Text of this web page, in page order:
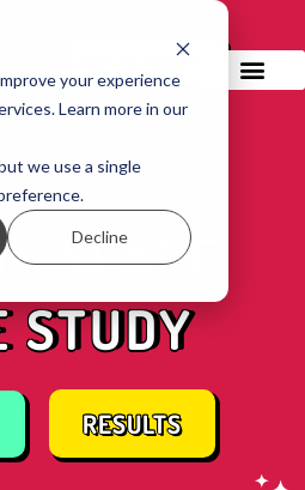
your experience
Learn more in our
we use a single
Decline
GET IN TOUCH!
SPACE
STUDY
RESULTS